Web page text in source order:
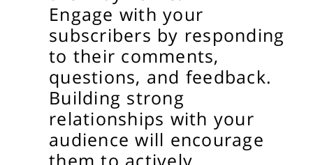
Engage with your
subscribers by responding
to their comments,
questions, and feedback.
Building strong
relationships with your
audience will encourage